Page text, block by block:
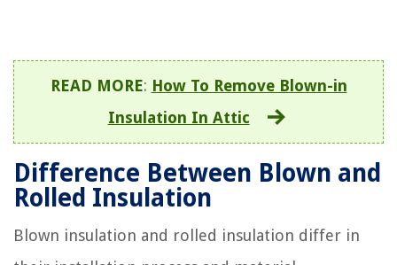
READ MORE: How To Remove Blown-in
Insulation In Attic
Difference Between Blown and
Rolled Insulation
Blown insulation and rolled insulation differ in